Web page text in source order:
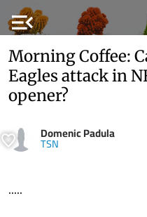
menu_open
Morning Coffee:
Eagles attack in
opener?
Domenic Padula
TSN
.....